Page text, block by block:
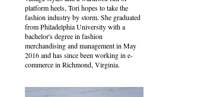
platform heels, Tori hopes to take the
fashion industry by storm. She graduated
from Philadelphia University with a
bachelor's degree in fashion
merchandising and management in May
2016 and has since been working in e-
commerce in Richmond, Virginia.